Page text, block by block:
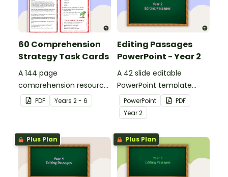
60 Comprehension
Strategy Task Cards
A 144 page
comprehension resource
pack to help students
apply comprehension
PDF Years 2 - 6
Editing Passages
PowerPoint - Year 2
A 42 slide editable
PowerPoint template
containing editing
passages with answers.
PowerPoint
PDF
Year2
Plus Plan Plus Plan